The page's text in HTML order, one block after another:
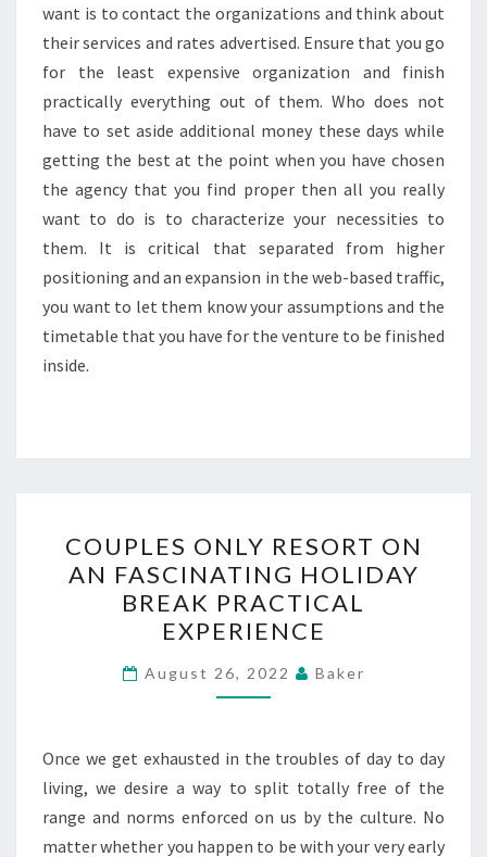
want is to contact the organizations and think about
their services and rates advertised. Ensure that you go
for the least expensive organization and finish
practically everything out of them. Who does not
have to set aside additional money these days while
getting the best at the point when you have chosen
the agency that you find proper then all you really
want to do is to characterize your necessities to
them. It is critical that separated from higher
positioning and an expansion in the web-based traffic,
you want to let them know your assumptions and the
timetable that you have for the venture to be finished
inside.
ONLY
RESORT
ON
AN
FASCINATING
HOLIDAY
PRACTICAL
EXPERIENCE
COUPLES ONLY RESORT ON
AN FASCINATING HOLIDAY
BREAK PRACTICAL
EXPERIENCE
August 26, 2022 Baker
Once we get exhausted in the troubles of day to day
living, we desire a way to split totally free of the
range and norms enforced on us by the culture. No
matter whether you happen to be with your very early